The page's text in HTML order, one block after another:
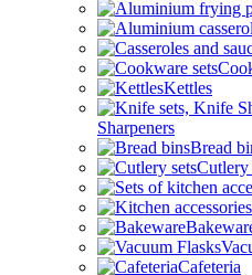
Kettles
Sharpeners
Bread
Cutlery
Cafeteria